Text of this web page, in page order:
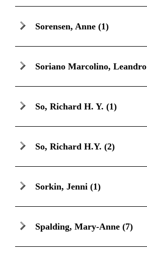
Sorensen, Anne (1)
Soriano Marcolino, Leandro
So, Richard H. Y. (1)
So, Richard H.Y. (2)
Sorkin, Jenni (1)
Spalding, Mary-Anne (7)